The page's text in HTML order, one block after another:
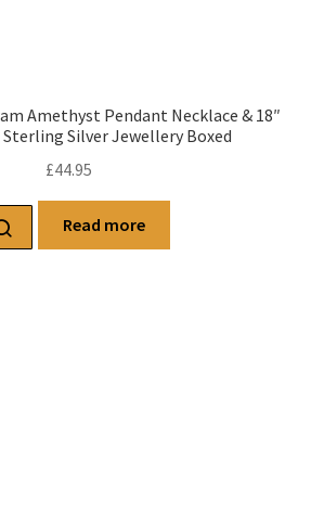
Amethyst Pendant Necklace & 18″
Sterling Silver Jewellery Boxed
£44.95
Read more